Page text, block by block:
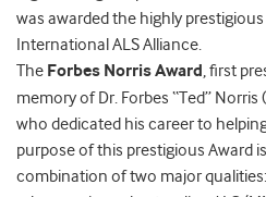
was awarded the highly
International ALS Alliance.
The Forbes Norris Award, first
memory of Dr. Forbes “Ted”
who dedicated his career to
purpose of this prestigious Award
combination of two major